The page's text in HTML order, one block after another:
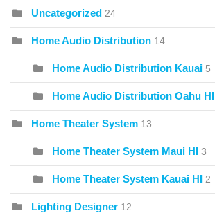
Uncategorized 24
Home Audio Distribution 14
Home Audio Distribution Kauai 5
Home Audio Distribution Oahu HI
Home Theater System 13
Home Theater System Maui HI 3
Home Theater System Kauai HI 2
Lighting Designer 12